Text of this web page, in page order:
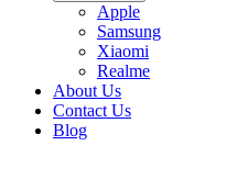
Apple
Samsung
Xiaomi
Realme
About Us
Contact Us
Blog